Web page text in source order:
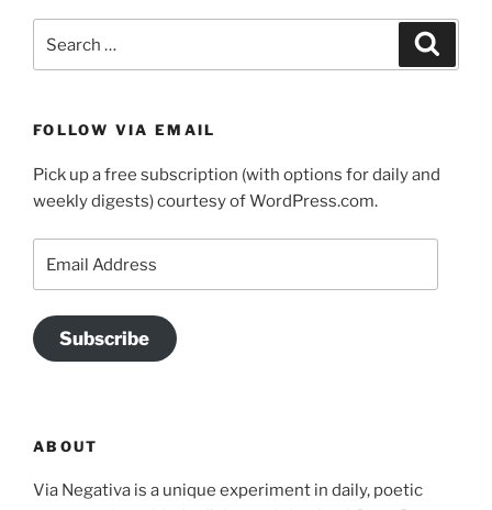
FOLLOW VIA EMAIL
Pick up a free subscription (with options for daily and
weekly digests) courtesy of WordPress.com.
Subscribe
ABOUT
Via Negativa is a unique experiment in daily, poetic